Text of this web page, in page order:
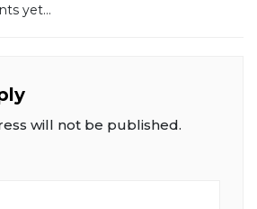
yet...
will not be published.